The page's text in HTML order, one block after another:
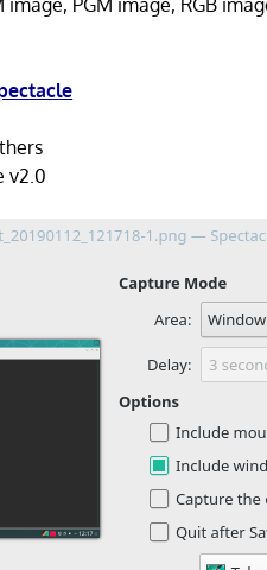
PGM image, RGB
v2.0